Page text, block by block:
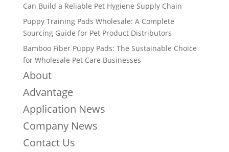
Can Build a Reliable Pet Hygiene Supply Chain
Puppy Training Pads Wholesale: A Complete
Sourcing Guide for Pet Product Distributors
Bamboo Fiber Puppy Pads: The Sustainable Choice
for Wholesale Pet Care Businesses
About
Advantage
Application News
Company News
Contact Us